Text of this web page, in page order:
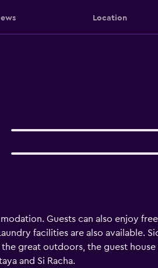
Location
Guests can also enjoy
facilities are also available.
great outdoors, the guest house
and Si Racha.